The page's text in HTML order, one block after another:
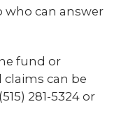
can answer
fund or
can be
281-5324 or